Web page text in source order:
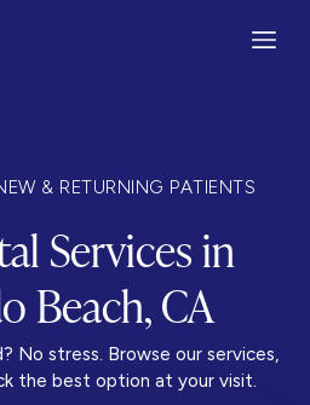
& RETURNING PATIENTS
Services in
Beach, CA
No stress. Browse our services,
the best option at your visit.